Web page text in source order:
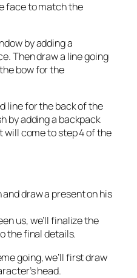
face to match the
by adding a
Then draw a line going
bow for the
line for the back of the
by adding a backpack
will come to step 4 of the
draw a present on his
us, we’ll finalize the
the final details.
going, we’ll first draw
head.